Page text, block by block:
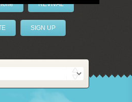
REVIVAL
SIGN UP